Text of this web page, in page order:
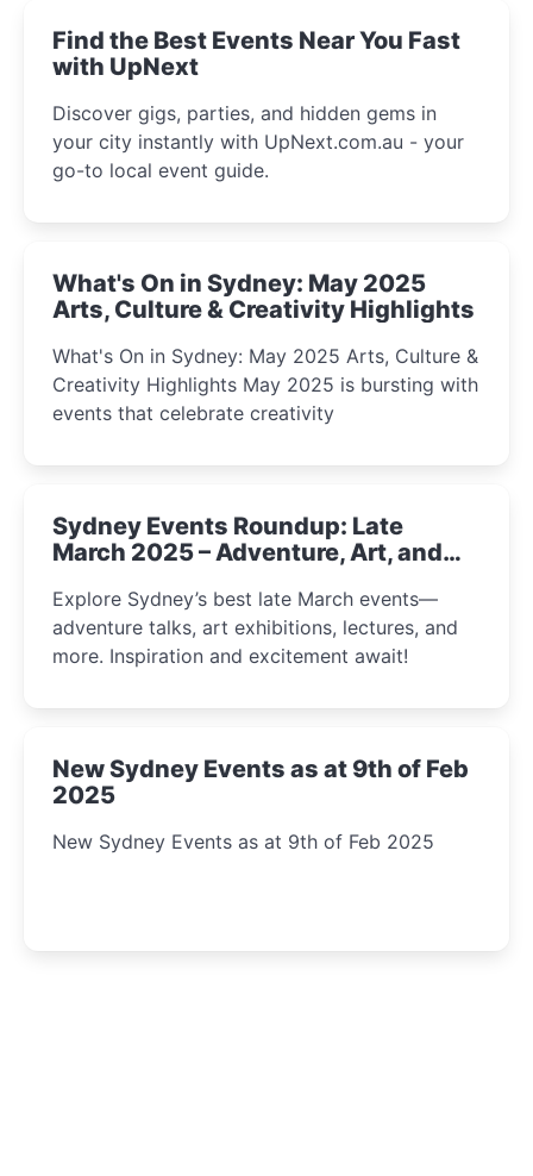
Find the Best Events Near You Fast
with UpNext
Discover gigs, parties, and hidden gems in
your city instantly with UpNext.com.au - your
go-to local event guide.
What's On in Sydney: May 2025
Arts, Culture & Creativity Highlights
What's On in Sydney: May 2025 Arts, Culture &
Creativity Highlights May 2025 is bursting with
events that celebrate creativity
Sydney Events Roundup: Late
March 2025 – Adventure, Art, and
Explore Sydney’s best late March events—
adventure talks, art exhibitions, lectures, and
more. Inspiration and excitement await!
New Sydney Events as at 9th of Feb
2025
New Sydney Events as at 9th of Feb 2025